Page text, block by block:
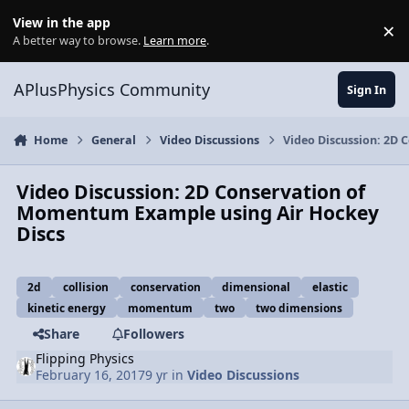
View in the app
A better way to browse. Learn more. ×
APlusPhysics Community Sign In
Home General Video Discussions Video Discussion: 2D
Video Discussion: 2D Conservation of
Momentum Example using Air Hockey
Discs
2d collision conservation dimensional
elastic
kinetic energy
momentum two two dimensions
Share
Followers
Flipping Physics
February 16, 20179 yr inVideo Discussions